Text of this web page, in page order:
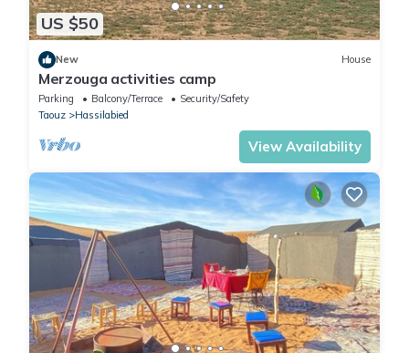
US $50
New House
Merzouga activities camp
Parking Balcony/Terrace
Security/Safety
Taouz
Hassilabied
View Availability